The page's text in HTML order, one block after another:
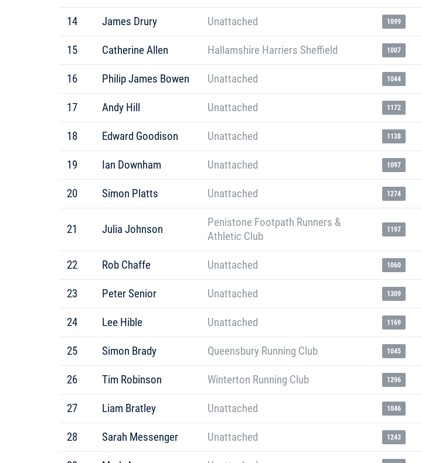
14 James Drury Unattached 1099
15 Catherine Allen Hallamshire Harriers Sheffield 1007
16 Philip James Bowen Unattached 1044
17 Andy Hill Unattached 1172
18 Edward Goodison Unattached 1138
19 Ian Downham Unattached 1097
20 Simon Platts Unattached 1274
21 Julia Johnson
Penistone Footpath Runners &
Athletic Club
1197
22 Rob Chaffe Unattached 1060
23 Peter Senior Unattached 1309
24 Lee Hible Unattached 1169
25 Simon Brady Queensbury Running Club 1045
26 Tim Robinson Winterton Running Club 1296
27 Liam Bratley Unattached 1046
28 Sarah Messenger Unattached 1243